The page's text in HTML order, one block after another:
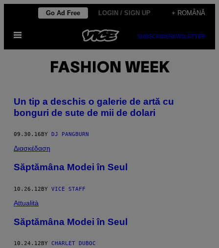
content
Go Ad Free LOGIN / SIGN UP + ROMÂNĂ
Open
SUBSCRIBENEWSLETTER
FASHION WEEK
Un tip a deschis o galerie de artă cu
bonguri de sute de mii de dolari
09.30.16 BY DJ PANGBURN
Διασκέδαση
Săptămâna Modei în Seul
10.26.12BY VICE STAFF
Attualità
Săptămâna Modei în Seul
10.24.12 BY CHARLET DUBOC